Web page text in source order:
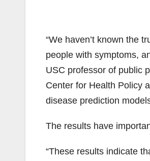
“We haven’t known the
people with symptoms,
USC professor of public
Center for Health Policy
disease prediction
The results have
“These results indicate